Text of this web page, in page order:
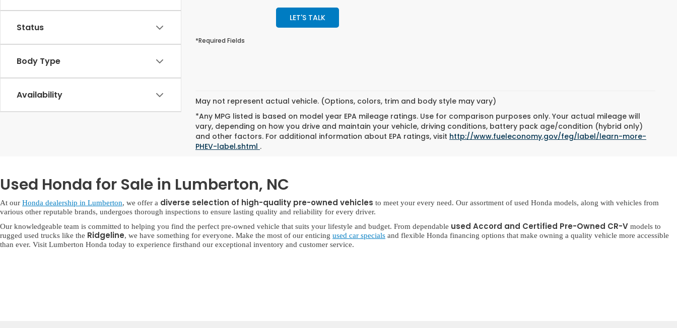
Status
Body Type
Availability
LET'S TALK
*Required Fields
May not represent actual vehicle. (Options, colors, trim and body style may vary)
*Any MPG listed is based on model year EPA mileage ratings. Use for comparison purposes only. Your actual mileage will
vary, depending on how you drive and maintain your vehicle, driving conditions, battery pack age/condition (hybrid only)
and other factors. For additional information about EPA ratings, visit http://www.fueleconomy.gov/feg/label/learn-more-
PHEV-label.shtml .
Used Honda for Sale in Lumberton, NC
At our Honda dealership in Lumberton, we offer a diverse selection of high-quality pre-owned vehicles to meet your every need. Our assortment of used Honda models, along with vehicles from
various other reputable brands, undergoes thorough inspections to ensure lasting quality and reliability for every driver.
Our knowledgeable team is committed to helping you find the perfect pre-owned vehicle that suits your lifestyle and budget. From dependable used Accord and Certified Pre-Owned CR-V models to
rugged used trucks like the Ridgeline, we have something for everyone. Make the most of our enticing used car specials and flexible Honda financing options that make owning a quality vehicle more accessible
than ever. Visit Lumberton Honda today to experience firsthand our exceptional inventory and customer service.